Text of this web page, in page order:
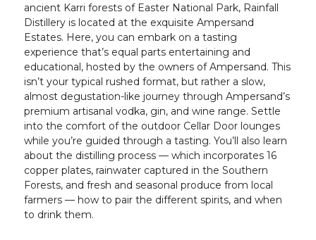
ancient Karri forests of Easter National Park, Rainfall
Distillery is located at the exquisite Ampersand
Estates. Here, you can embark on a tasting
experience that’s equal parts entertaining and
educational, hosted by the owners of Ampersand. This
isn’t your typical rushed format, but rather a slow,
almost degustation-like journey through Ampersand’s
premium artisanal vodka, gin, and wine range. Settle
into the comfort of the outdoor Cellar Door lounges
while you’re guided through a tasting. You’ll also learn
about the distilling process — which incorporates 16
copper plates, rainwater captured in the Southern
Forests, and fresh and seasonal produce from local
farmers — how to pair the different spirits, and when
to drink them.